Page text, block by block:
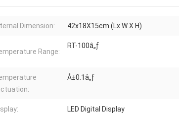
Dimension: 42x18X15cm (Lx W X H)
Range:
RT-100â„ƒ
Â±0.1â„ƒ
LED Digital Display